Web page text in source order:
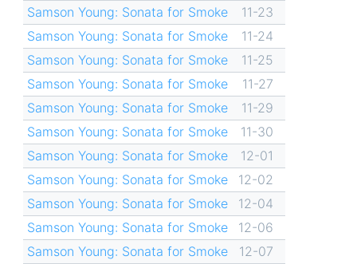
Samson Young: Sonata for Smoke
11-23
Samson Young: Sonata for Smoke
11-24
Samson Young: Sonata for Smoke
11-25
Samson Young: Sonata for Smoke
11-27
Samson Young: Sonata for Smoke
11-29
Samson Young: Sonata for Smoke
11-30
Samson Young: Sonata for Smoke
12-01
Samson Young: Sonata for Smoke
12-02
Samson Young: Sonata for Smoke
12-04
Samson Young: Sonata for Smoke
12-06
Samson Young: Sonata for Smoke
12-07